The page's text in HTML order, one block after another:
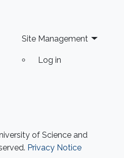
Site Management
Log in
of Science and
Privacy Notice